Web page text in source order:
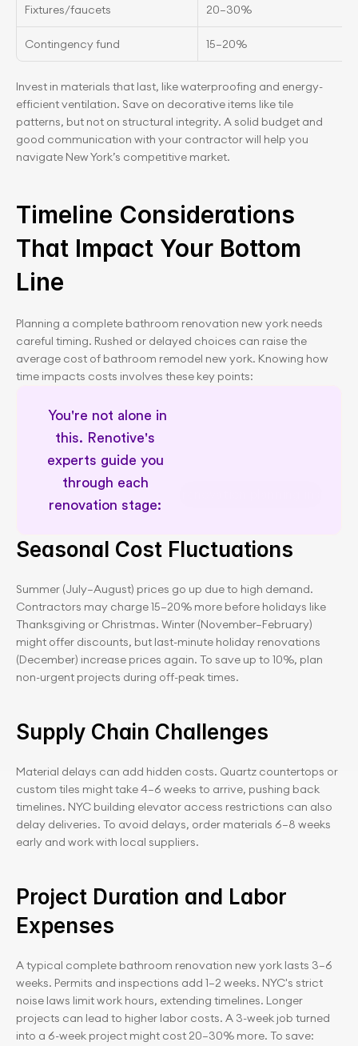
Fixtures/faucets 20–30%
Contingency fund 15–20%
Invest in materials that last, like waterproofing and energy-
efficient ventilation. Save on decorative items like tile
patterns, but not on structural integrity. A solid budget and
good communication with your contractor will help you
navigate New York’s competitive market.
Timeline Considerations
That Impact Your Bottom
Line
Planning a complete bathroom renovation new york needs
careful timing. Rushed or delayed choices can raise the
average cost of bathroom remodel new york. Knowing how
time impacts costs involves these key points:
this. Renotive's
experts guide you
through each
renovation stage:
Seasonal Cost Fluctuations
Summer (July–August) prices go up due to high demand.
Contractors may charge 15–20% more before holidays like
Thanksgiving or Christmas. Winter (November–February)
might offer discounts, but last-minute holiday renovations
(December) increase prices again. To save up to 10%, plan
non-urgent projects during off-peak times.
Supply Chain Challenges
Material delays can add hidden costs. Quartz countertops or
custom tiles might take 4–6 weeks to arrive, pushing back
timelines. NYC building elevator access restrictions can also
delay deliveries. To avoid delays, order materials 6–8 weeks
early and work with local suppliers.
Project Duration and Labor
Expenses
A typical complete bathroom renovation new york lasts 3–6
weeks. Permits and inspections add 1–2 weeks. NYC's strict
noise laws limit work hours, extending timelines. Longer
projects can lead to higher labor costs. A 3-week job turned
into a 6-week project might cost 20–30% more. To save: